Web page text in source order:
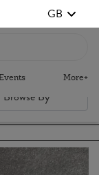
GB
More+
Browse By